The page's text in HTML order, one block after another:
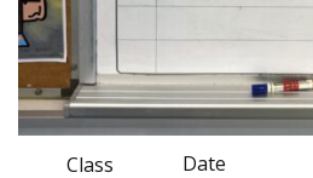
Class Date